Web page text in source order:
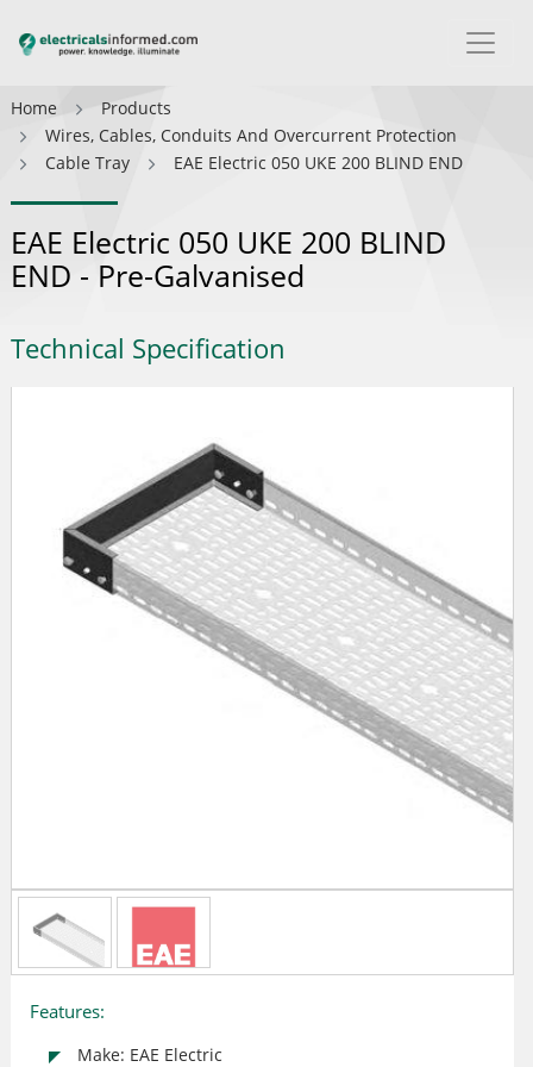
Home
Products
Wires, Cables, Conduits And Overcurrent Protection
Cable Tray
EAE Electric 050 UKE 200 BLIND END
EAE Electric 050 UKE 200 BLIND
END - Pre-Galvanised
Technical Specification
Features:
Make: EAE Electric